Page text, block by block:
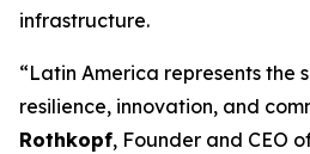
infrastructure.
“Latin America represents the
resilience, innovation, and
Rothkopf, Founder and CEO